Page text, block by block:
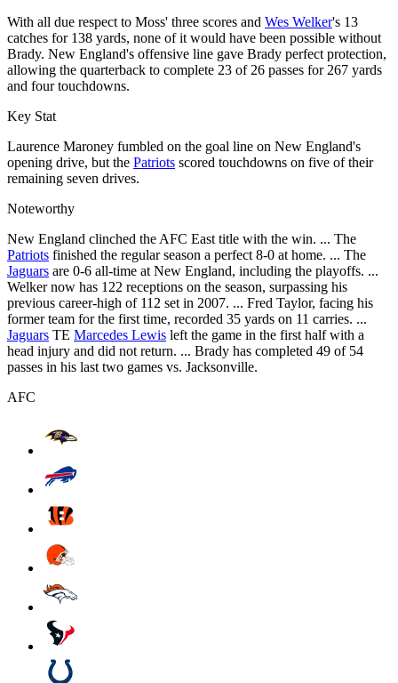
With all due respect to Moss' three scores and Wes Welker's 13
catches for 138 yards, none of it would have been possible without
Brady. New England's offensive line gave Brady perfect protection,
allowing the quarterback to complete 23 of 26 passes for 267 yards
and four touchdowns.
Key Stat
Laurence Maroney fumbled on the goal line on New England's
opening drive, but the Patriots scored touchdowns on five of their
remaining seven drives.
Noteworthy
New England clinched the AFC East title with the win. ... The
Patriots finished the regular season a perfect 8-0 at home. ... The
Jaguars are 0-6 all-time at New England, including the playoffs. ...
Welker now has 122 receptions on the season, surpassing his
previous career-high of 112 set in 2007. ... Fred Taylor, facing his
former team for the first time, recorded 35 yards on 11 carries. ...
Jaguars TE Marcedes Lewis left the game in the first half with a
head injury and did not return. ... Brady has completed 49 of 54
passes in his last two games vs. Jacksonville.
AFC